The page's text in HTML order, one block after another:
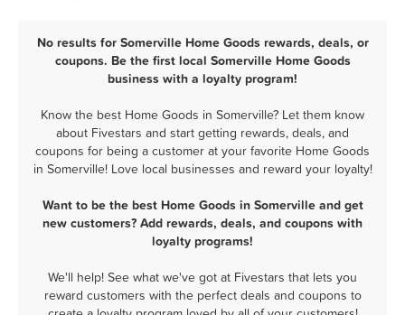
No results for Somerville Home Goods rewards, deals, or
coupons. Be the first local Somerville Home Goods
business with a loyalty program!
Know the best Home Goods in Somerville? Let them know
about Fivestars and start getting rewards, deals, and
coupons for being a customer at your favorite Home Goods
in Somerville! Love local businesses and reward your loyalty!
Want to be the best Home Goods in Somerville and get
new customers? Add rewards, deals, and coupons with
loyalty programs!
We'll help! See what we've got at Fivestars that lets you
reward customers with the perfect deals and coupons to